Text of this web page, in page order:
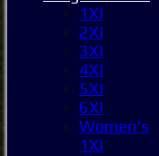
1XI
2XI
3XI
4XI
5XI
6XI
Women's
1XI